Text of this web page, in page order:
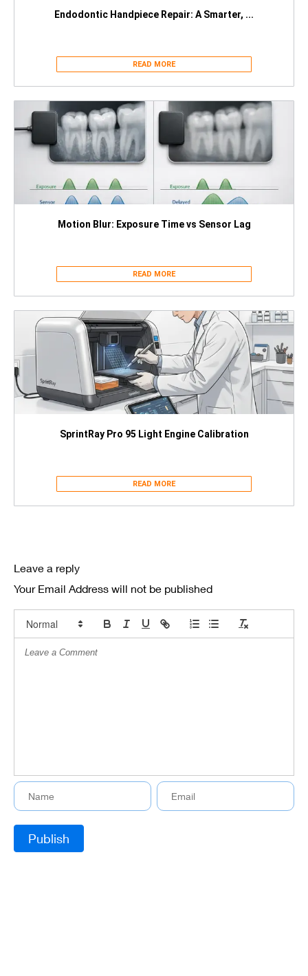
Endodontic Handpiece Repair: A Smarter, ...
READ MORE
Motion Blur: Exposure Time vs Sensor Lag
READ MORE
SprintRay Pro 95 Light Engine Calibration
READ MORE
Leave a reply
Your Email Address will not be published